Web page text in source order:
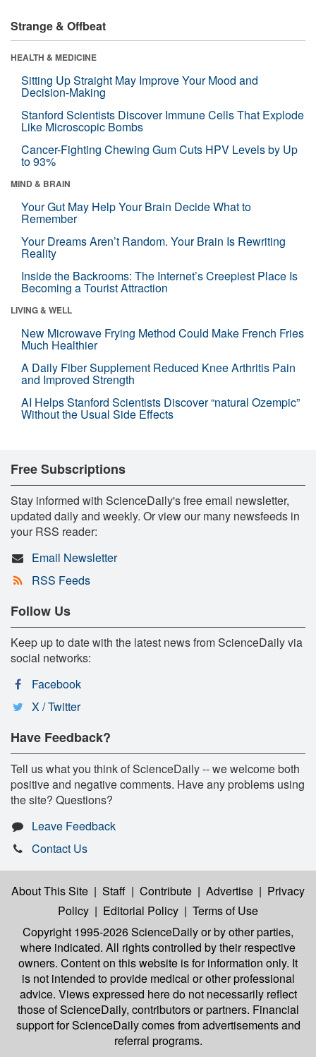
Strange & Offbeat
HEALTH & MEDICINE
Sitting Up Straight May Improve Your Mood and
Decision-Making
Stanford Scientists Discover Immune Cells That Explode
Like Microscopic Bombs
Cancer-Fighting Chewing Gum Cuts HPV Levels by Up
to 93%
MIND & BRAIN
Your Gut May Help Your Brain Decide What to
Remember
Your Dreams Aren’t Random. Your Brain Is Rewriting
Reality
Inside the Backrooms: The Internet’s Creepiest Place Is
Becoming a Tourist Attraction
LIVING & WELL
New Microwave Frying Method Could Make French Fries
Much Healthier
A Daily Fiber Supplement Reduced Knee Arthritis Pain
and Improved Strength
AI Helps Stanford Scientists Discover “natural Ozempic”
Without the Usual Side Effects
Free Subscriptions
Stay informed with ScienceDaily's free email newsletter,
updated daily and weekly. Or view our many newsfeeds in
your RSS reader:
Email Newsletter
RSS Feeds
Follow Us
Keep up to date with the latest news from ScienceDaily via
social networks:
Facebook
X / Twitter
Have Feedback?
Tell us what you think of ScienceDaily -- we welcome both
positive and negative comments. Have any problems using
the site? Questions?
Leave Feedback
Contact Us
About This Site | Staff | Contribute | Advertise | Privacy
Policy | Editorial Policy | Terms of Use
Copyright 1995-2026 ScienceDailyor by other parties,
where indicated. All rights controlled by their respective
owners. Content on this website is for information only. It
is not intended to provide medical or other professional
advice. Views expressed here do not necessarily reflect
those of ScienceDaily, contributors or partners. Financial
support for ScienceDaily comes from advertisements and
referral programs.